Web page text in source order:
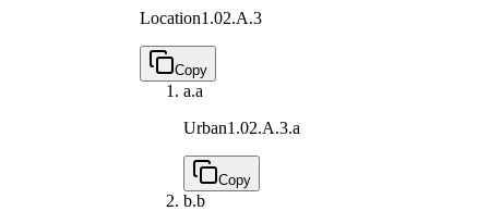
Location1.02.A.3
Copy
a.a
Urban1.02.A.3.a
Copy
b.b